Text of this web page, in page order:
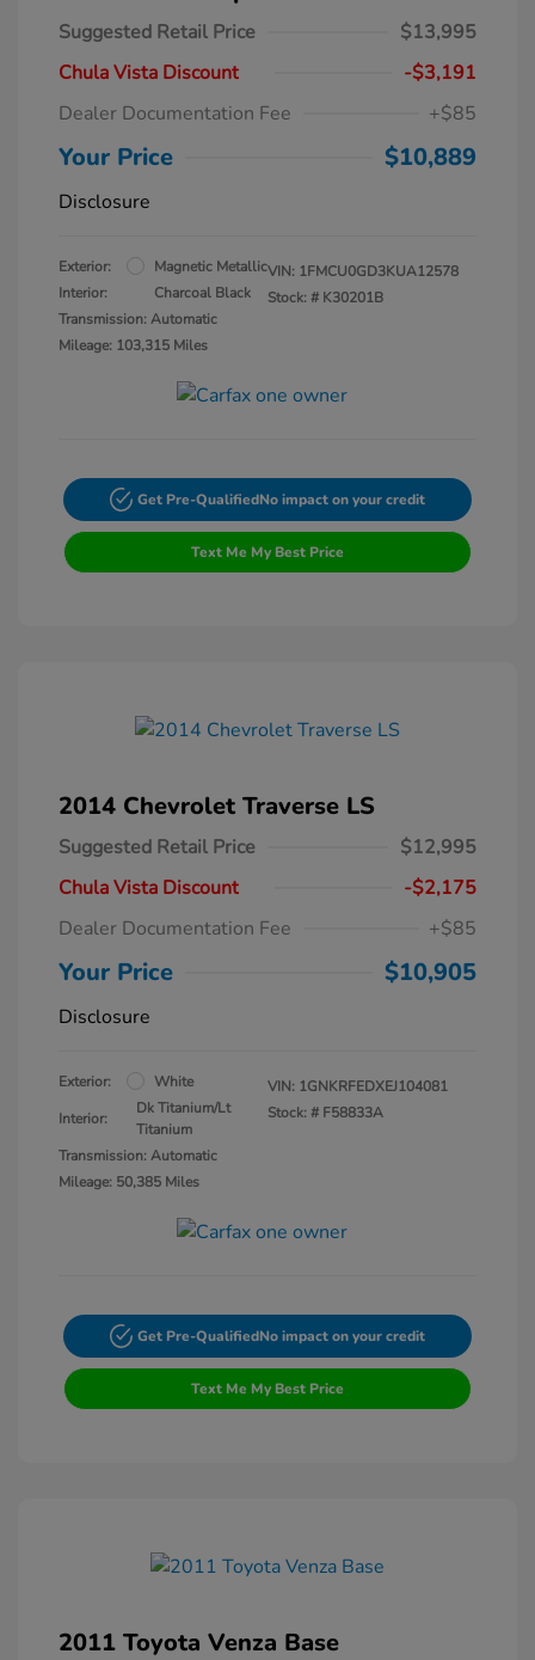
Suggested Retail Price
$13,995
Chula Vista Discount
-$3,191
Dealer Documentation Fee
+$85
Your Price $10,889
Disclosure
Exterior:
Magnetic Metallic
Interior:
Charcoal Black
Transmission: Automatic
Mileage: 103,315 Miles
VIN: 1FMCU0GD3KUA12578
Stock: # K30201B
Get Pre-QualifiedNo impact on your credit
Text Me My Best Price
2014 Chevrolet Traverse LS
Suggested Retail Price
$12,995
Chula Vista Discount
-$2,175
Dealer Documentation Fee
+$85
Your Price $10,905
Disclosure
Exterior:
White
Interior:
Dk Titanium/Lt
Titanium
Transmission: Automatic
Mileage: 50,385 Miles
VIN: 1GNKRFEDXEJ104081
Stock: # F58833A
Get Pre-QualifiedNo impact on your credit
Text Me My Best Price
2011 Toyota Venza Base